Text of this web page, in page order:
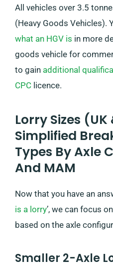
All vehicles over 3.5
(Heavy Goods Vehicles).
what an HGV is in more
goods vehicle for
to gain additional
CPC licence.
Lorry Sizes
Simplified
Types By Axle
And MAM
Now that you have an
is a lorry’, we can focus
based on the axle
Smaller 2-Axle